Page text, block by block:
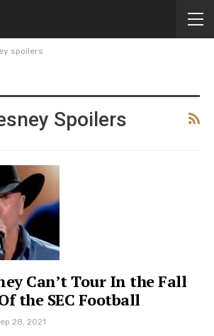
spoilers
Spoilers
Can’t Tour In the Fall
the SEC Football
28, 2021